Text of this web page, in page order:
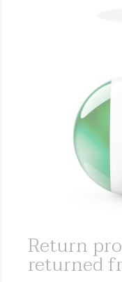
Return
returned